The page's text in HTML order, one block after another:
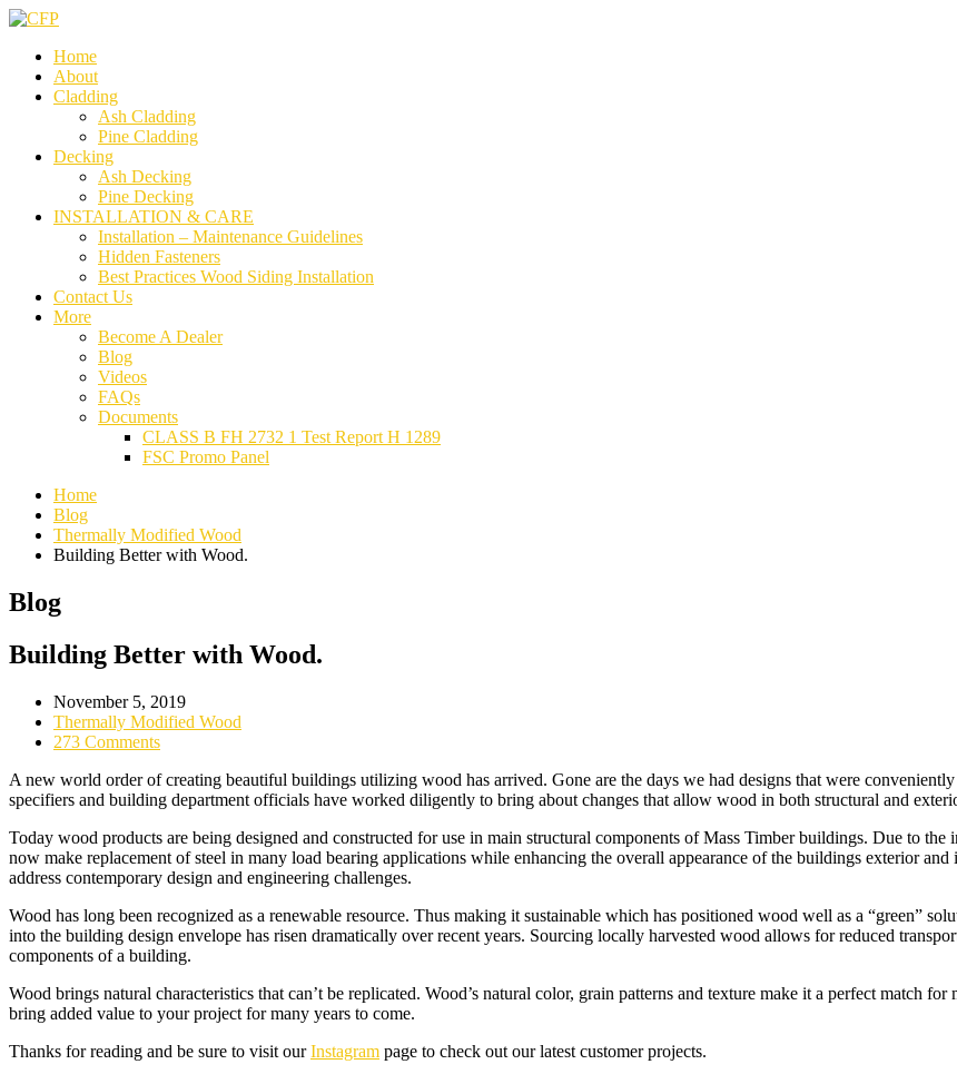
Home
About
Cladding
Ash Cladding
Pine Cladding
Decking
Ash Decking
Pine Decking
INSTALLATION & CARE
Installation – Maintenance Guidelines
Hidden Fasteners
Best Practices Wood Siding Installation
Contact Us
More
Become A Dealer
Blog
Videos
FAQs
Documents
CLASS B FH 2732 1 Test Report H 1289
FSC Promo Panel
Home
Blog
Thermally Modified Wood
Building Better with Wood.
Blog
Building Better with Wood.
November 5, 2019
Thermally Modified Wood
273 Comments
A new world order of creating beautiful buildings utilizing wood has arrived. Gone are the days we had designs that were
specifiers and building department officials have worked diligently to bring about changes that allow wood in both structural and
Today wood products are being designed and constructed for use in main structural components of Mass Timber buildings. Due to
now make replacement of steel in many load bearing applications while enhancing the overall appearance of the buildings exterior
address contemporary design and engineering challenges.
Wood has long been recognized as a renewable resource. Thus making it sustainable which has positioned wood well as a “green”
into the building design envelope has risen dramatically over recent years. Sourcing locally harvested wood allows for reduced
components of a building.
Wood brings natural characteristics that can’t be replicated. Wood’s natural color, grain patterns and texture make it a perfect match
bring added value to your project for many years to come.
Thanks for reading and be sure to visit ourInstagram page to check out our latest customer projects.